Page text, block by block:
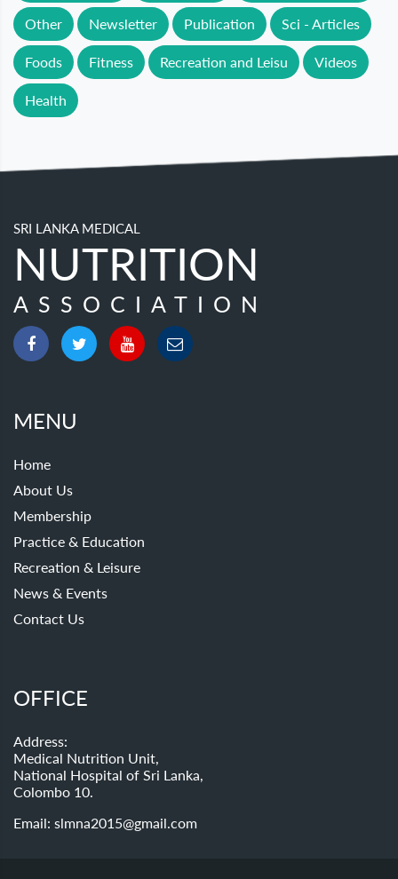
Other Newsletter Publication Sci - Articles
Foods Fitness Recreation and Leisu Videos
Health
SRI LANKA MEDICAL
NUTRITION
ASSOCIATION
MENU
Home
About Us
Membership
Practice & Education
Recreation & Leisure
News & Events
Contact Us
OFFICE
Address:
Medical Nutrition Unit,
National Hospital of Sri Lanka,
Colombo 10.
Email: slmna2015@gmail.com